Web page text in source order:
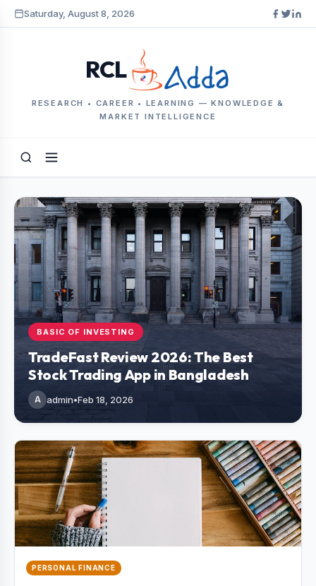
Saturday, August 8, 2026
RCL
RESEARCH • CAREER • LEARNING — KNOWLEDGE &
MARKET INTELLIGENCE
BASIC OF INVESTING
TradeFast Review 2026: The Best
Stock Trading App in Bangladesh
A admin•Feb 18, 2026
PERSONAL FINANCE